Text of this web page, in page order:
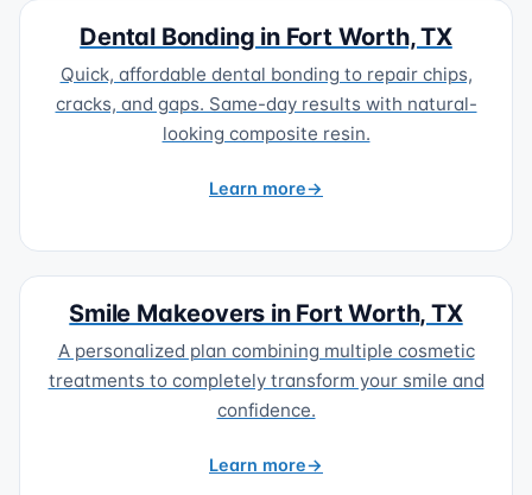
Dental Bonding in Fort Worth, TX
Quick, affordable dental bonding to repair chips,
cracks, and gaps. Same-day results with natural-
looking composite resin.
Learn more
Smile Makeovers in Fort Worth, TX
A personalized plan combining multiple cosmetic
treatments to completely transform your smile and
confidence.
Learn more